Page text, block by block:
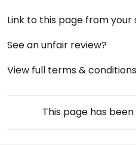
Link to this page from your
See an unfair review?
View full terms & conditions
This page has